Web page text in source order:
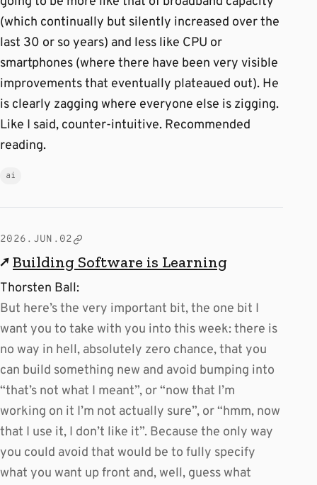
(which continually but silently increased over the
last 30 or so years) and less like CPU or
smartphones (where there have been very visible
improvements that eventually plateaued out). He
is clearly zagging where everyone else is zigging.
Like I said, counter-intuitive. Recommended
reading.
ai
2026.JUN.02
↗Building Software is Learning
Thorsten Ball:
But here’s the very important bit, the one bit I
want you to take with you into this week: there is
no way in hell, absolutely zero chance, that you
can build something new and avoid bumping into
“that’s not what I meant”, or “now that I’m
working on it I’m not actually sure”, or “hmm, now
that I use it, I don’t like it”. Because the only way
you could avoid that would be to fully specify
what you want up front and, well, guess what